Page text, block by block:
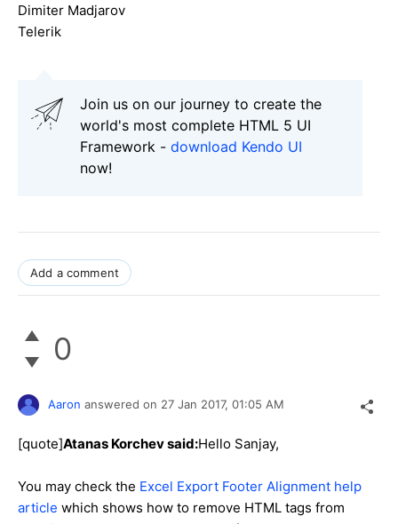
Dimiter Madjarov
Telerik
Join us on our journey to create the
world's most complete HTML 5 UI
Framework - download Kendo UI
now!
Add a comment
0
Aaron answered on 27 Jan 2017, 01:05 AM
[quote]Atanas Korchev said:Hello Sanjay,
You may check the Excel Export Footer Alignment help
article which shows how to remove HTML tags from